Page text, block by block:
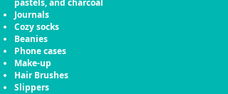
pastels, and charcoal
Journals
Cozy socks
Beanies
Phone cases
Make-up
Hair Brushes
Slippers